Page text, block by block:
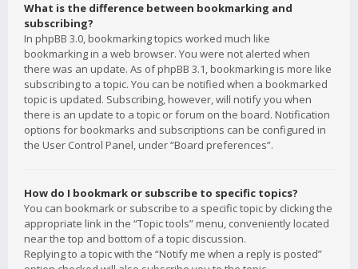
What is the difference between bookmarking and
subscribing?
In phpBB 3.0, bookmarking topics worked much like
bookmarking in a web browser. You were not alerted when
there was an update. As of phpBB 3.1, bookmarking is more like
subscribing to a topic. You can be notified when a bookmarked
topic is updated. Subscribing, however, will notify you when
there is an update to a topic or forum on the board. Notification
options for bookmarks and subscriptions can be configured in
the User Control Panel, under “Board preferences”.
How do I bookmark or subscribe to specific topics?
You can bookmark or subscribe to a specific topic by clicking the
appropriate link in the “Topic tools” menu, conveniently located
near the top and bottom of a topic discussion.
Replying to a topic with the “Notify me when a reply is posted”